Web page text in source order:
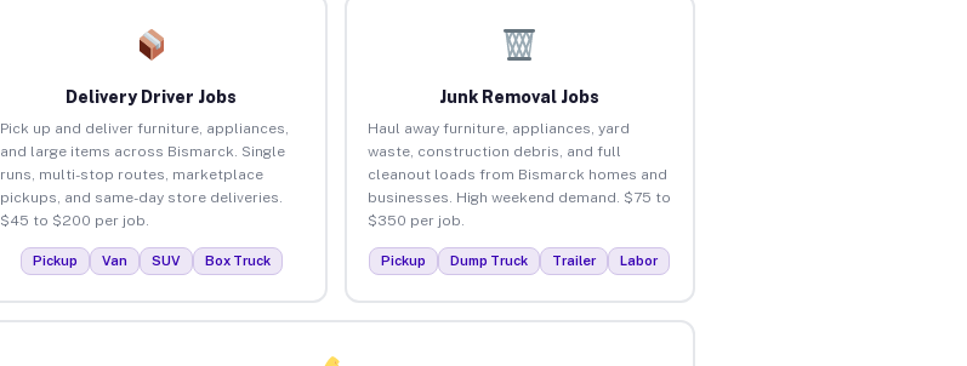
Delivery Driver Jobs
Pick up and deliver furniture, appliances,
and large items across Bismarck. Single
runs, multi-stop routes, marketplace
pickups, and same-day store deliveries.
$45 to $200 per job.
Pickup Van SUV Box Truck
Junk Removal Jobs
Haul away furniture, appliances, yard
waste, construction debris, and full
cleanout loads from Bismarck homes and
businesses. High weekend demand. $75 to
$350 per job.
Pickup Dump Truck Trailer Labor